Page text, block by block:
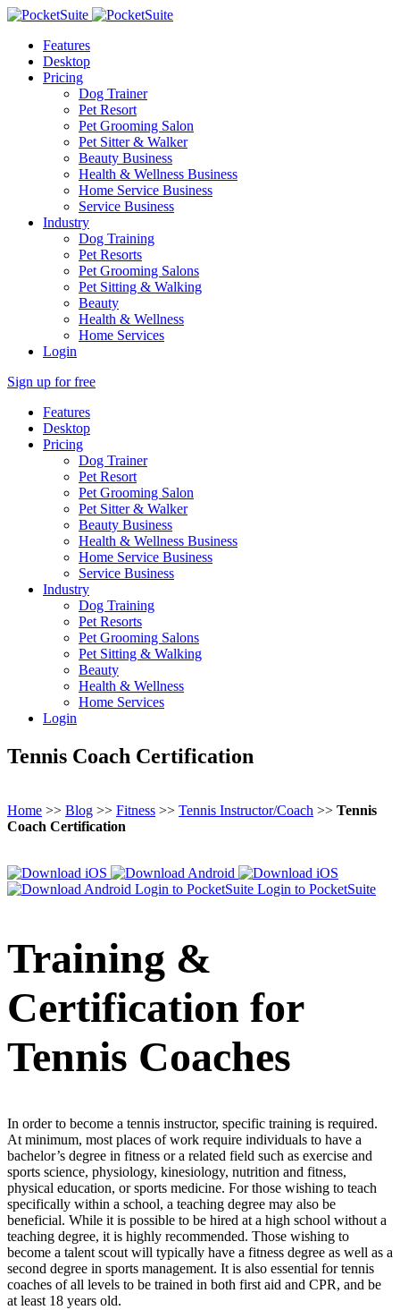
Features
Desktop
Pricing
Dog Trainer
Pet Resort
Pet Grooming Salon
Pet Sitter & Walker
Beauty Business
Health & Wellness Business
Home Service Business
Service Business
Industry
Dog Training
Pet Resorts
Pet Grooming Salons
Pet Sitting & Walking
Beauty
Health & Wellness
Home Services
Login
Sign up for free
Features
Desktop
Pricing
Dog Trainer
Pet Resort
Pet Grooming Salon
Pet Sitter & Walker
Beauty Business
Health & Wellness Business
Home Service Business
Service Business
Industry
Dog Training
Pet Resorts
Pet Grooming Salons
Pet Sitting & Walking
Beauty
Health & Wellness
Home Services
Login
Tennis Coach Certification
Home >> Blog >> Fitness >> Tennis Instructor/Coach >> Tennis
Coach Certification
Login to PocketSuite Login to PocketSuite
Training &
Certification for
Tennis Coaches
In order to become a tennis instructor, specific training is required.
At minimum, most places of work require individuals to have a
bachelor’s degree in fitness or a related field such as exercise and
sports science, physiology, kinesiology, nutrition and fitness,
physical education, or sports medicine. For those wishing to teach
specifically within a school, a teaching degree may also be
beneficial. While it is possible to be hired at a high school without a
teaching degree, it is highly recommended. Those wishing to
become a talent scout will typically have a fitness degree as well as a
second degree in sports management. It is also essential for tennis
coaches of all levels to be trained in both first aid and CPR, and be
at least 18 years old.